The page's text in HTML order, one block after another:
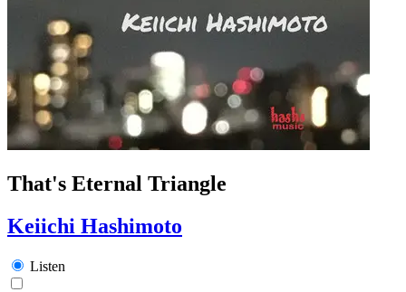
That's Eternal Triangle
Keiichi Hashimoto
Listen